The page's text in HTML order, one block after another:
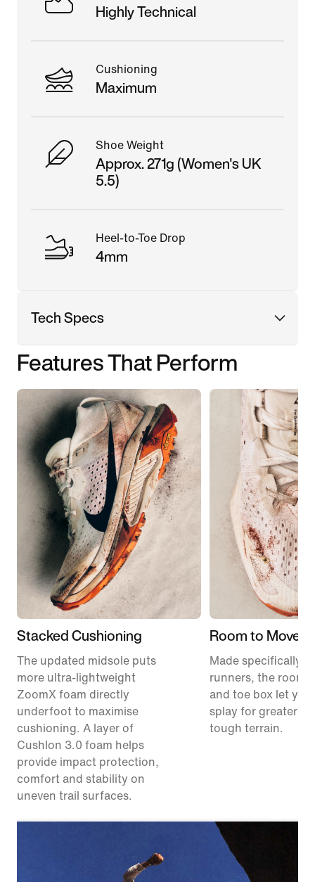
Highly Technical
Cushioning
Maximum
Shoe Weight
Approx. 271g (Women's UK
5.5)
Heel-to-Toe Drop
4mm
Tech Specs
Features That Perform
Stacked Cushioning
The updated midsole puts
more ultra-lightweight
ZoomX foam directly
underfoot to maximise
cushioning. A layer of
Cushlon 3.0 foam helps
provide impact protection,
comfort and stability on
uneven trail surfaces.
Room to Move
Made specifically
runners, the
and toe box let
splay for greater
tough terrain.